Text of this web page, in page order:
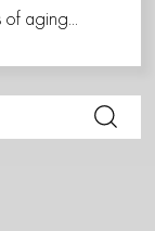
of aging...